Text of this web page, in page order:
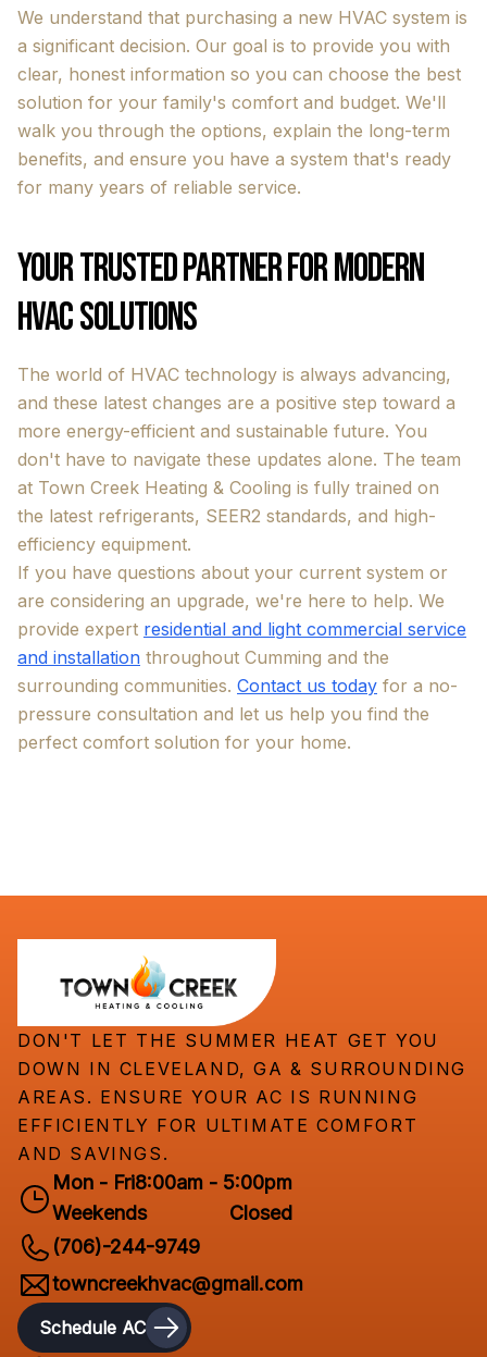
We understand that purchasing a new HVAC system is
a significant decision. Our goal is to provide you with
clear, honest information so you can choose the best
solution for your family's comfort and budget. We'll
walk you through the options, explain the long-term
benefits, and ensure you have a system that's ready
for many years of reliable service.
Your Trusted Partner for Modern
HVAC Solutions
The world of HVAC technology is always advancing,
and these latest changes are a positive step toward a
more energy-efficient and sustainable future. You
don't have to navigate these updates alone. The team
at Town Creek Heating & Cooling is fully trained on
the latest refrigerants, SEER2 standards, and high-
efficiency equipment.
If you have questions about your current system or
are considering an upgrade, we're here to help. We
provide expert residential and light commercial service
and installation throughout Cumming and the
surrounding communities. Contact us today for a no-
pressure consultation and let us help you find the
perfect comfort solution for your home.
DON'T LET THE SUMMER HEAT GET YOU
DOWN IN CLEVELAND, GA & SURROUNDING
AREAS. ENSURE YOUR AC IS RUNNING
EFFICIENTLY FOR ULTIMATE COMFORT
AND SAVINGS.
Mon - Fri8:00am - 5:00pm
Weekends
Closed
(706)-244-9749
towncreekhvac@gmail.com
Schedule AC